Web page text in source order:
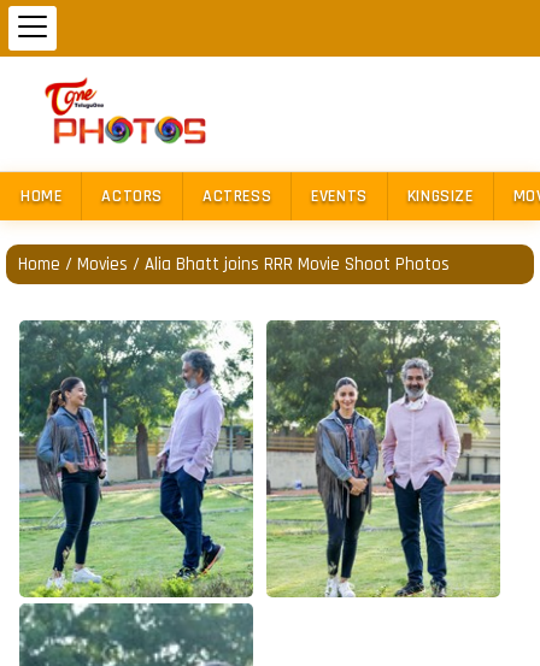
HOME ACTORS ACTRESS EVENTS KINGSIZE
Home /Movies /Alia Bhatt joins RRR Movie Shoot Photos